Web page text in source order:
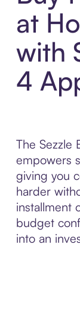
at
with
4
The Sezzle
empowers
giving you
harder
installment
budget
into an